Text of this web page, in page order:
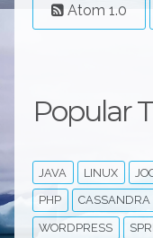
Atom 1.0
Popular
JAVA LINUX
PHP CASSANDRA
WORDPRESS